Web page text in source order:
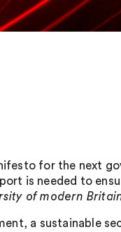
for the next
is needed to
of modern
a sustainable